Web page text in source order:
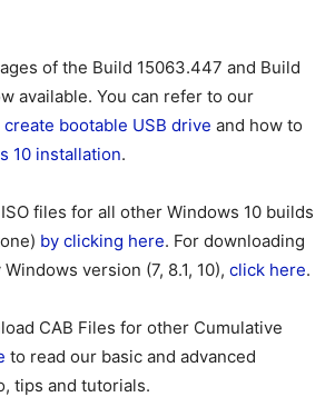
of the Build 15063.447 and Build
available. You can refer to our
create bootable USB drive and how to
10 installation.
files for all other Windows 10 builds
by clicking here. For downloading
version (7, 8.1, 10), click here.
CAB Files for other Cumulative
to read our basic and advanced
tips and tutorials.